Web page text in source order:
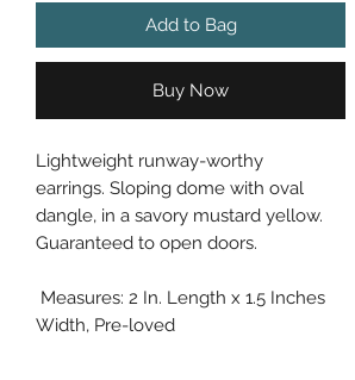
Add to Bag
Buy Now
Lightweight runway-worthy
earrings. Sloping dome with oval
dangle, in a savory mustard yellow.
Guaranteed to open doors.
Measures: 2 In. Length x 1.5 Inches
Width, Pre-loved